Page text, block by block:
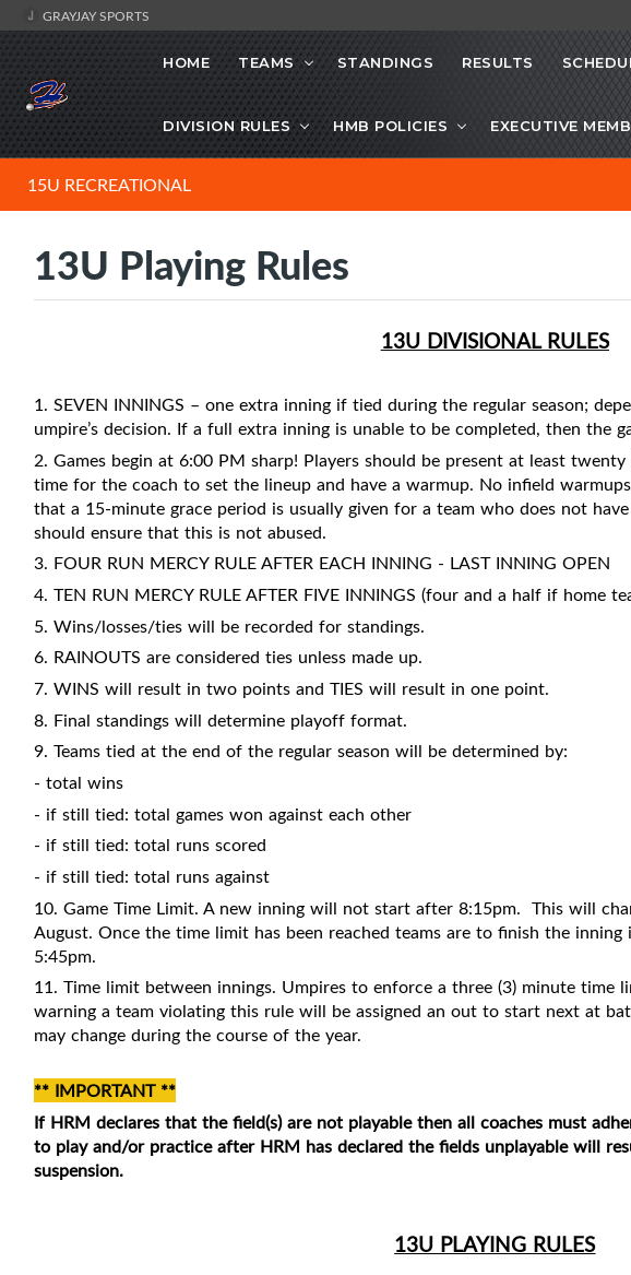
GRAYJAY SPORTS
HOME TEAMS STANDINGS RESULTS
DIVISION RULES HMB POLICIES EXECUTIVE
15U RECREATIONAL
13U Playing Rules
13U DIVISIONAL RULES
1. SEVEN INNINGS – one extra inning if tied during the regular season;
umpire’s decision. If a full extra inning is unable to be completed, then the
2. Games begin at 6:00 PM sharp! Players should be present at least
time for the coach to set the lineup and have a warmup. No infield
that a 15-minute grace period is usually given for a team who does not
should ensure that this is not abused.
3. FOUR RUN MERCY RULE AFTER EACH INNING - LAST INNING OPEN
4. TEN RUN MERCY RULE AFTER FIVE INNINGS (four and a half if home
5. Wins/losses/ties will be recorded for standings.
6. RAINOUTS are considered ties unless made up.
7. WINS will result in two points and TIES will result in one point.
8. Final standings will determine playoff format.
9. Teams tied at the end of the regular season will be determined by:
- total wins
- if still tied: total games won against each other
- if still tied: total runs scored
- if still tied: total runs against
10. Game Time Limit. A new inning will not start after 8:15pm. This will
August. Once the time limit has been reached teams are to finish the
5:45pm.
11. Time limit between innings. Umpires to enforce a three (3) minute
warning a team violating this rule will be assigned an out to start next at
may change during the course of the year.
** IMPORTANT **
If HRM declares that the field(s) are not playable then all coaches must
to play and/or practice after HRM has declared the fields unplayable will
suspension.
13U PLAYING RULES